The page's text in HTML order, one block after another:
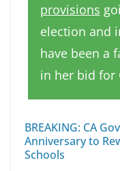
provisions
election and
have been a
in her bid for
BREAKING: CA
Anniversary to
Schools